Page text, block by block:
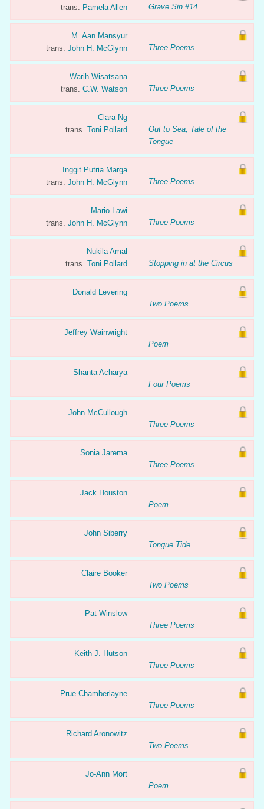
trans. Pamela Allen Grave Sin #14
M. Aan Mansyur
trans. John H. McGlynn Three Poems
Warih Wisatsana
trans. C.W. Watson Three Poems
Clara Ng
trans. Toni Pollard
Out to Sea; Tale of the
Tongue
Inggit Putria Marga
trans. John H. McGlynn Three Poems
Mario Lawi
trans. John H. McGlynn Three Poems
Nukila Amal
trans. Toni Pollard Stopping in at the Circus
Donald Levering
Two Poems
Jeffrey Wainwright
Poem
Shanta Acharya
Four Poems
John McCullough
Three Poems
Sonia Jarema
Three Poems
Jack Houston
Poem
John Siberry
Tongue Tide
Claire Booker
Two Poems
Pat Winslow
Three Poems
Keith J. Hutson
Three Poems
Prue Chamberlayne
Three Poems
Richard Aronowitz
Two Poems
Jo-Ann Mort
Poem